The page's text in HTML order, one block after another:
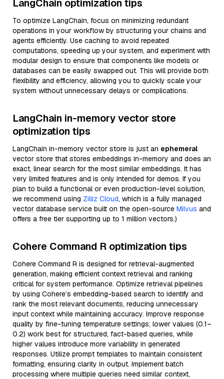
LangChain optimization tips
To optimize LangChain, focus on minimizing redundant
operations in your workflow by structuring your chains and
agents efficiently. Use caching to avoid repeated
computations, speeding up your system, and experiment with
modular design to ensure that components like models or
databases can be easily swapped out. This will provide both
flexibility and efficiency, allowing you to quickly scale your
system without unnecessary delays or complications.
LangChain in-memory vector store
optimization tips
LangChain in-memory vector store is just an ephemeral
vector store that stores embeddings in-memory and does an
exact, linear search for the most similar embeddings. It has
very limited features and is only intended for demos. If you
plan to build a functional or even production-level solution,
we recommend using Zilliz Cloud, which is a fully managed
vector database service built on the open-source Milvus and
offers a free tier supporting up to 1 million vectors.)
Cohere Command R optimization tips
Cohere Command R is designed for retrieval-augmented
generation, making efficient context retrieval and ranking
critical for system performance. Optimize retrieval pipelines
by using Cohere’s embedding-based search to identify and
rank the most relevant documents, reducing unnecessary
input context while maintaining accuracy. Improve response
quality by fine-tuning temperature settings; lower values (0.1–
0.2) work best for structured, fact-based queries, while
higher values introduce more variability in generated
responses. Utilize prompt templates to maintain consistent
formatting, ensuring clarity in output. Implement batch
processing where multiple queries need similar context,